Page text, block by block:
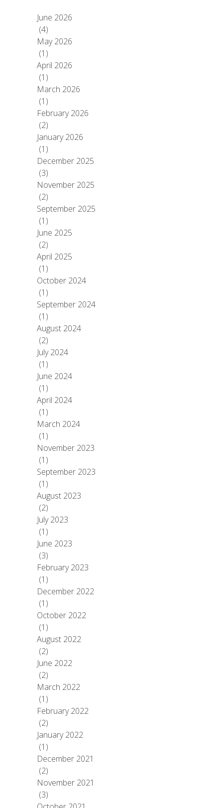
June 2026
(4)
May 2026
(1)
April 2026
(1)
March 2026
(1)
February 2026
(2)
January 2026
(1)
December 2025
(3)
November 2025
(2)
September 2025
(1)
June 2025
(2)
April 2025
(1)
October 2024
(1)
September 2024
(1)
August 2024
(2)
July 2024
(1)
June 2024
(1)
April 2024
(1)
March 2024
(1)
November 2023
(1)
September 2023
(1)
August 2023
(2)
July 2023
(1)
June 2023
(3)
February 2023
(1)
December 2022
(1)
October 2022
(1)
August 2022
(2)
June 2022
(2)
March 2022
(1)
February 2022
(2)
January 2022
(1)
December 2021
(2)
November 2021
(3)